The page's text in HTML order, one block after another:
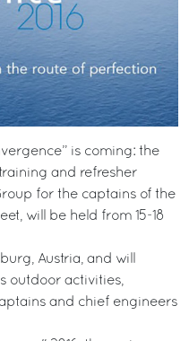
is coming: the
and refresher
for the captains of the
will be held from 15-18
Austria, and will
outdoor activities,
and chief engineers